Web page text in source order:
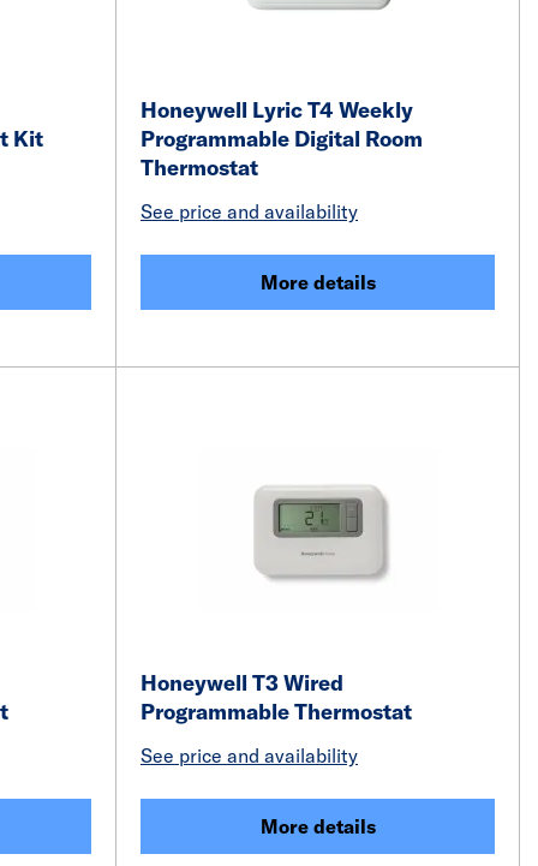
Kit
Honeywell Lyric T4 Weekly
Programmable Digital Room
Thermostat
See price and availability
More details
Honeywell T3 Wired
Programmable Thermostat
See price and availability
More details